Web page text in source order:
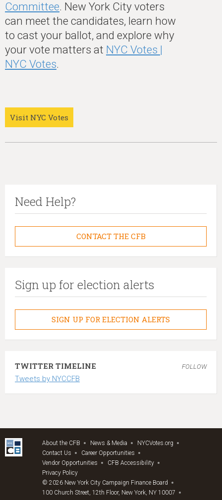
Committee. New York City voters
can meet the candidates, learn how
to cast your ballot, and explore why
your vote matters at NYC Votes |
NYC Votes.
Visit NYC Votes
Need Help?
CONTACT THE CFB
Sign up for election alerts
SIGN UP FOR ELECTION ALERTS
TWITTER TIMELINE FOLLOW
Tweets by NYCCFB
About the CFB News & Media
NYCVotes.org
Contact Us
Career Opportunities
Vendor Opportunities
CFB Accessibility
Privacy Policy
© 2026 New York City Campaign Finance Board
100 Church Street, 12th Floor, New York, NY 10007